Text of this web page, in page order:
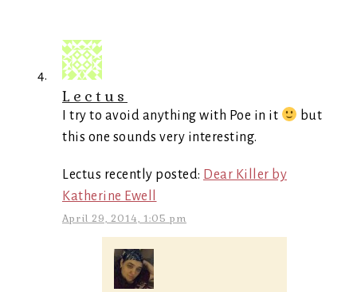
Lectus
I try to avoid anything with Poe in it
but
this one sounds very interesting.
Lectus recently posted: Dear Killer by
Katherine Ewell
April 29, 2014, 1:05 pm